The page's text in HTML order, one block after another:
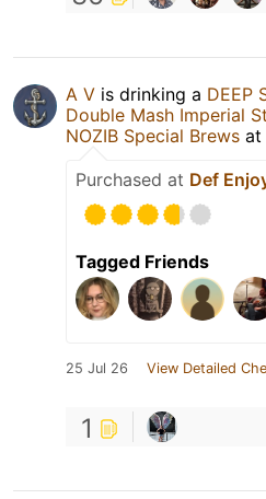
A V is drinking a DEEP
Double Mash Imperial
NOZIB Special Brews at
Purchased at Def
Tagged Friends
25 Jul 26 View Detailed
1